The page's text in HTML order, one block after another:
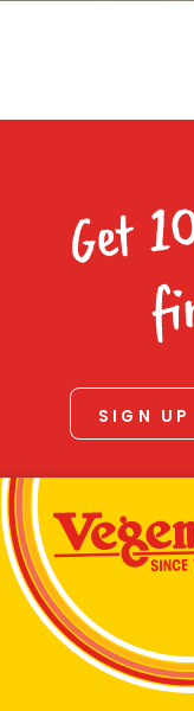
Get
SIGN UP